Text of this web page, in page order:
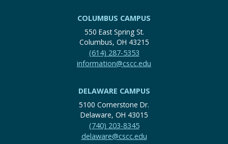
COLUMBUS CAMPUS
550 East Spring St.
Columbus, OH 43215
(614) 287-5353
information@cscc.edu
DELAWARE CAMPUS
5100 Cornerstone Dr.
Delaware, OH 43015
(740) 203-8345
delaware@cscc.edu